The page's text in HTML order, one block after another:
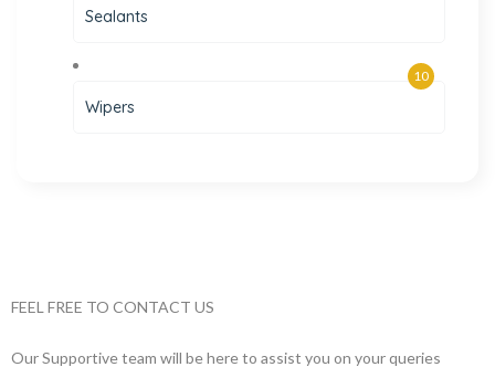
Sealants
Wipers
10
FEEL FREE TO CONTACT US
Our Supportive team will be here to assist you on your queries